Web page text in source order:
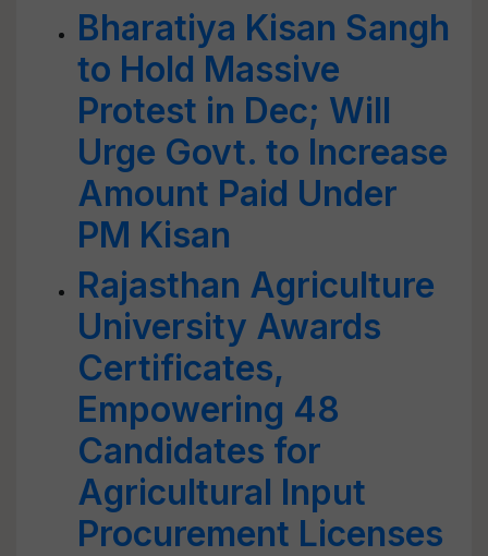
Bharatiya Kisan Sangh
to Hold Massive
Protest in Dec; Will
Urge Govt. to Increase
Amount Paid Under
PM Kisan
Rajasthan Agriculture
University Awards
Certificates,
Empowering 48
Candidates for
Agricultural Input
Procurement Licenses